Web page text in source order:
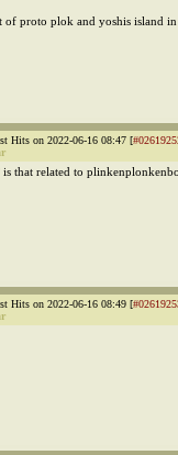
of proto plok and yoshis island in
Hits on 2022-06-16 08:47 [
that related to
Hits on 2022-06-16 08:49 [